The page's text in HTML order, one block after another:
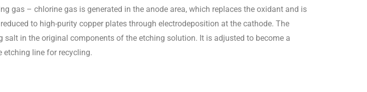
gas – chlorine gas is generated in the anode area, which replaces the oxidant and is
to high-purity copper plates through electrodeposition at the cathode. The
in the original components of the etching solution. It is adjusted to become a
etching line for recycling.